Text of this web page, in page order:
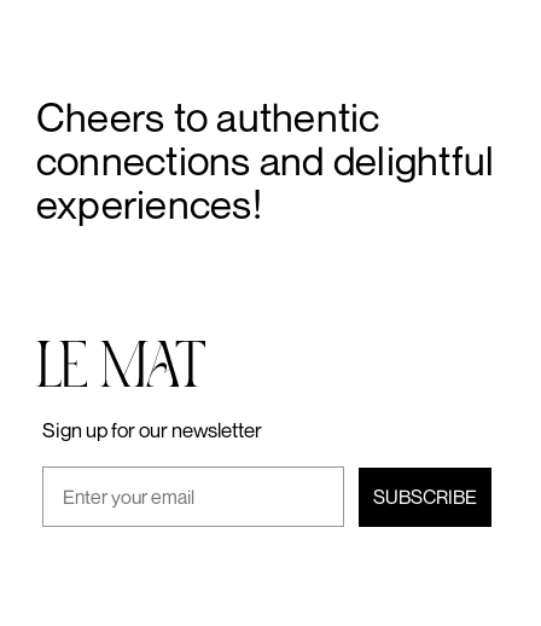
Cheers to authentic
connections and delightful
experiences!
Sign up for our newsletter
SUBSCRIBE